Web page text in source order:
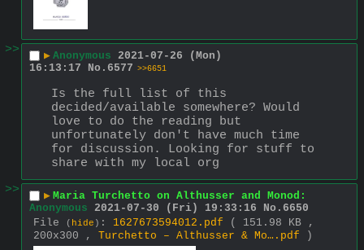
>> ▶ Anonymous 2021-07-26 (Mon)
16:13:17
No. 6577 >>6651
Is the full list of this
decided/available somewhere? Would
love to do the reading but
unfortunately don't have much time
for discussion. Looking for stuff to
share with my local org
>>
▶ Maria Turchetto on Althusser and Monod:
Anonymous 2021-07-30 (Fri) 19:33:16 No. 6650
File
( hide ) : 1627673594012.pdf
( 151.98 KB ,
200x300 , Turchetto – Althusser & Mo….pdf )